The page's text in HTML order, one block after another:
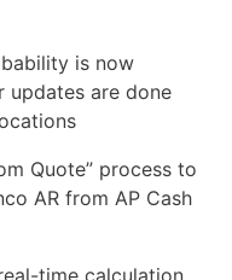
is now
updates are done
Quote” process to
AR from AP Cash